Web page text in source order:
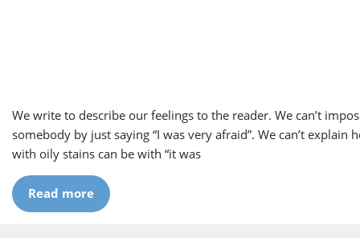
We write to describe our feelings to the reader. We can’t
somebody by just saying “I was very afraid”. We can’t explain
with oily stains can be with “it was
Read more